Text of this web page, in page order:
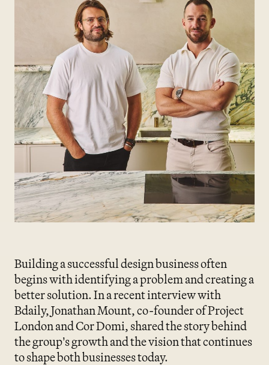
Building a successful design business often
begins with identifying a problem and creating a
better solution. In a recent interview with
Bdaily, Jonathan Mount, co-founder of Project
London and Cor Domi, shared the story behind
the group’s growth and the vision that continues
to shape both businesses today.